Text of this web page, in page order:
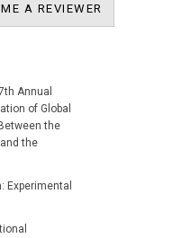
A REVIEWER
Annual
of Global
the
the
Experimental